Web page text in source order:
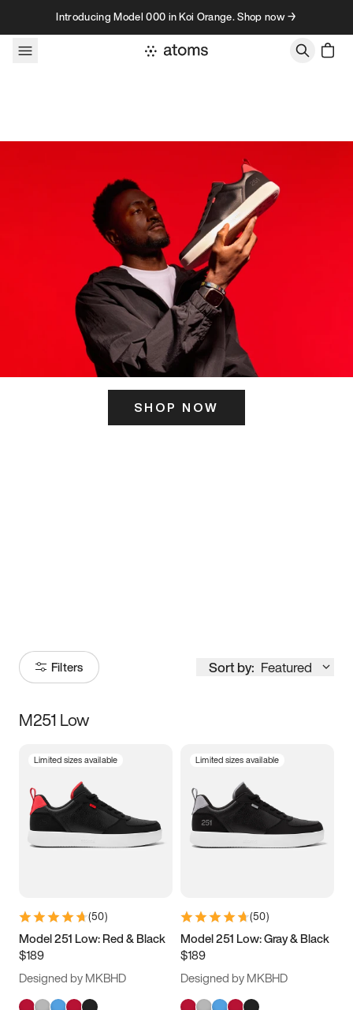
Skip to contentIntroducing Model 000 in Koi Orange. Shop now →
SHOP NOW
Filters Sort by: Featured
Size
3.5 4 4.5
5.5 6 6.5 7
9.5 10 10.5
11.5
M251 Low
Limited sizes available
(50)
Model 251 Low: Red & Black
$189
Designed by MKBHD
Limited sizes available
(50)
Model 251 Low: Gray & Black
$189
Designed by MKBHD